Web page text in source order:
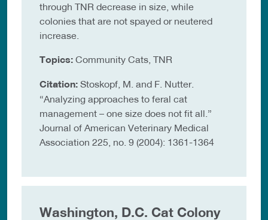
through TNR decrease in size, while
colonies that are not spayed or neutered
increase.
Topics: Community Cats, TNR
Citation: Stoskopf, M. and F. Nutter.
“Analyzing approaches to feral cat
management – one size does not fit all.”
Journal of American Veterinary Medical
Association 225, no. 9 (2004): 1361-1364
Washington, D.C. Cat Colony